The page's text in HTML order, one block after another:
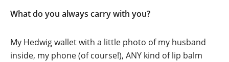
What do you always carry with you?
My Hedwig wallet with a little photo of my husband
inside, my phone (of course!), ANY kind of lip balm